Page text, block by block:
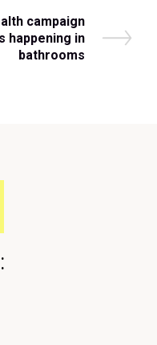
campaign
happening in
bathrooms